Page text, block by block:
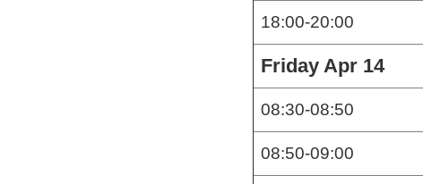
18:00-20:00
Friday Apr 14
08:30-08:50
08:50-09:00